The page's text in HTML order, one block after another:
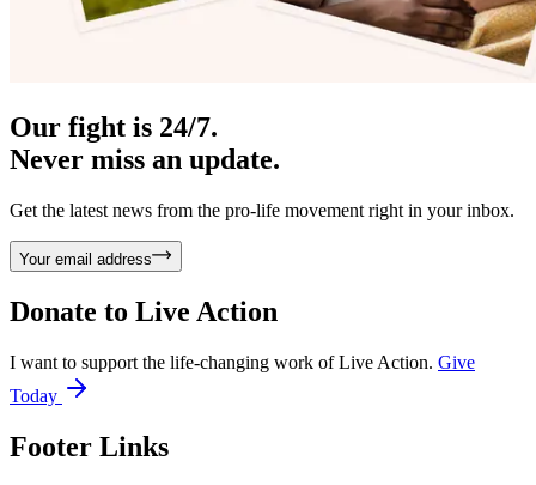
Our fight is 24/7.
Never miss an update.
Get the latest news from the pro-life movement right in your inbox.
Your email address
Donate to Live Action
I want to support the life-changing work of Live Action. Give
Today
Footer Links